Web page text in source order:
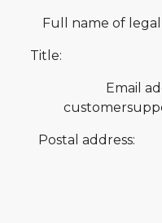
Full name of
Title: Data
Postal